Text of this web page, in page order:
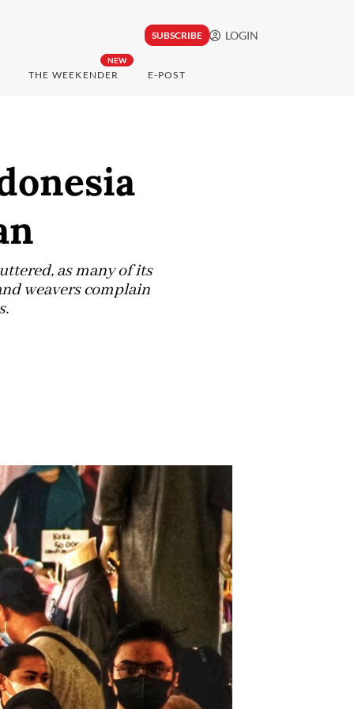
SUBSCRIBE LOGIN
NEW
THE WEEKENDER E-POST
as many of its
weavers complain